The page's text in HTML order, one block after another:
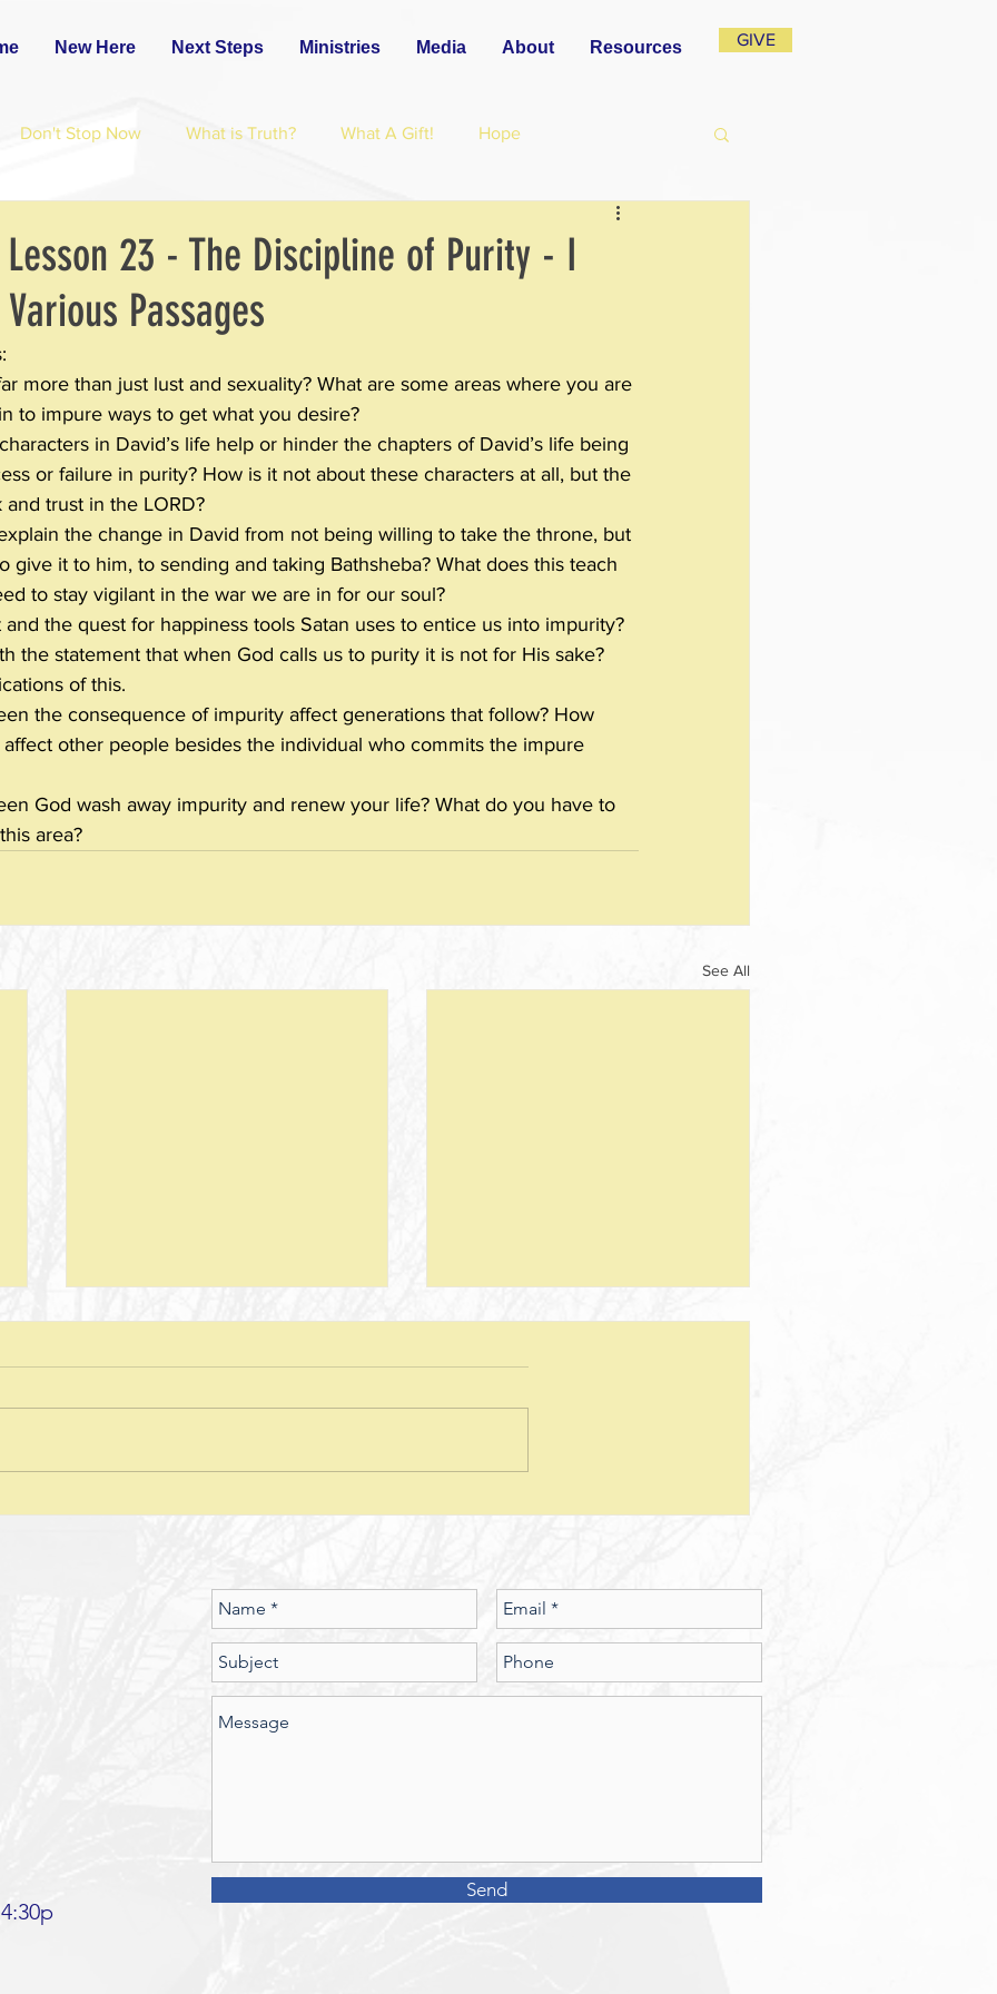
GIVE
New Here Next Steps Ministries Media About Resources
Don't Stop Now What is Truth? What A Gift! Hope
23 - The Discipline of Purity - I
Passages
more than just lust and sexuality? What are some areas where you are
to impure ways to get what you desire?
in David’s life help or hinder the chapters of David’s life being
or failure in purity? How is it not about these characters at all, but the
trust in the LORD?
the change in David from not being willing to take the throne, but
give it to him, to sending and taking Bathsheba? What does this teach
to stay vigilant in the war we are in for our soul?
the quest for happiness tools Satan uses to entice us into impurity?
the statement that when God calls us to purity it is not for His sake?
of this.
the consequence of impurity affect generations that follow? How
other people besides the individual who commits the impure
God wash away impurity and renew your life? What do you have to
area?
See All
Next Steps--Lesson 26--The Laws of
Passages
nature? In what ways have you
Next Steps--Lesson 25--Being a Good
character we have? In what ways
Send